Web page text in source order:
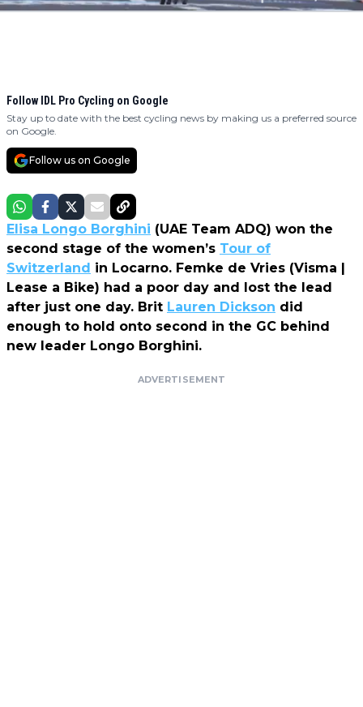
Follow IDL Pro Cycling on Google
Stay up to date with the best cycling news by making us a preferred source
on Google.
Follow us on Google
Elisa Longo Borghini (UAE Team ADQ) won the
second stage of the women’s Tour of
Switzerland in Locarno. Femke de Vries (Visma |
Lease a Bike) had a poor day and lost the lead
after just one day. Brit Lauren Dickson did
enough to hold onto second in the GC behind
new leader Longo Borghini.
ADVERTISEMENT